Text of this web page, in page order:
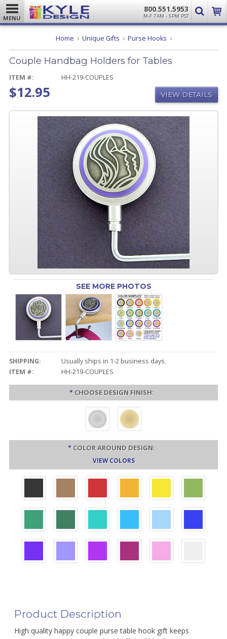
MENU
800.551.5953
M-F 7AM - 5PM PST
Home Unique Gifts Purse Hooks Couple
Holders
for
Couple Handbag Holders for Tables
ITEM #: HH-219-COUPLES
$12.95 VIEW DETAILS
SEE MORE PHOTOS
SHIPPING:
Usually ships in 1-2 business days.
ITEM #:
HH-219-COUPLES
* CHOOSE DESIGN FINISH:
* COLOR AROUND DESIGN:
VIEW COLORS
Product Description
High quality happy couple purse table hook gift keeps